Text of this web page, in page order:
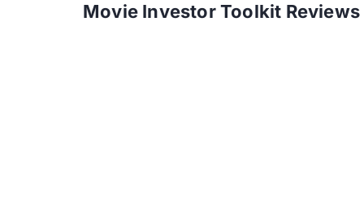
Movie Investor Toolkit Reviews